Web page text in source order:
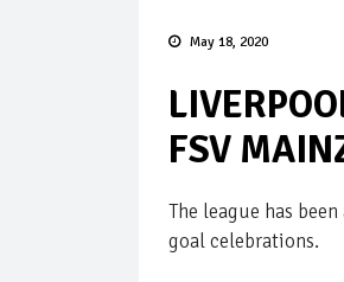
May 18, 2020
FSV
The league has
goal celebrations.